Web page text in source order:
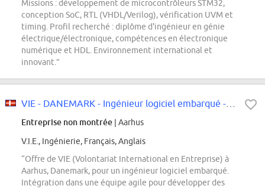
Missions : développement de microcontrôleurs STM32,
conception SoC, RTL (VHDL/Verilog), vérification UVM et
timing. Profil recherché : diplôme d'ingénieur en génie
électrique/électronique, compétences en électronique
numérique et HDL. Environnement international et
innovant.”
Entreprise non montrée | Aarhus
V.I.E., Ingénierie, Français, Anglais
“Offre de VIE (Volontariat International en Entreprise) à
Aarhus, Danemark, pour un ingénieur logiciel embarqué.
Intégration dans une équipe agile pour développer des